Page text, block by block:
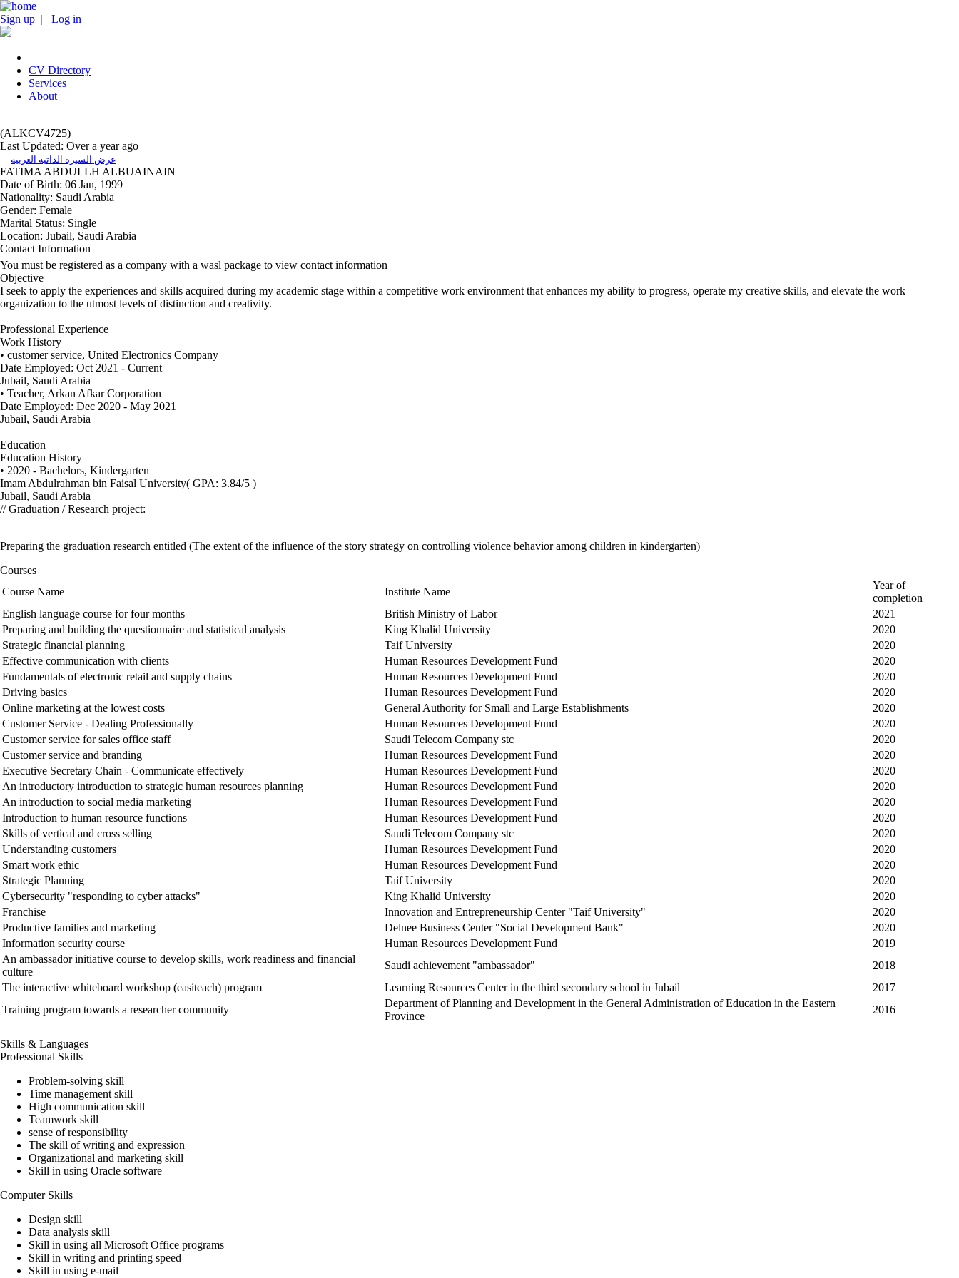
Sign up | Log in
CV Directory
Services
About
(ALKCV4725)
Last Updated: Over a year ago
عرض السيرة الذاتية العربية
FATIMA ABDULLH ALBUAINAIN
Date of Birth: 06 Jan, 1999
Nationality: Saudi Arabia
Gender: Female
Marital Status: Single
Location: Jubail, Saudi Arabia
Contact Information
You must be registered as a company with a wasl package to view contact information
Objective
I seek to apply the experiences and skills acquired during my academic stage within a competitive work environment that enhances my ability to progress, operate my creative skills, and elevate the work
organization to the utmost levels of distinction and creativity.
Professional Experience
Work History
• customer service, United Electronics Company
Date Employed: Oct 2021 - Current
Jubail, Saudi Arabia
• Teacher, Arkan Afkar Corporation
Date Employed: Dec 2020 - May 2021
Jubail, Saudi Arabia
Education
Education History
• 2020 - Bachelors, Kindergarten
Imam Abdulrahman bin Faisal University( GPA: 3.84/5 )
Jubail, Saudi Arabia
// Graduation / Research project:
Preparing the graduation research entitled (The extent of the influence of the story strategy on controlling violence behavior among children in kindergarten)
Courses
Course Name
Institute Name
Year of
completion
English language course for four months
British Ministry of Labor
2021
Preparing and building the questionnaire and statistical analysis
King Khalid University
2020
Strategic financial planning
Taif University
2020
Effective communication with clients
Human Resources Development Fund
2020
Fundamentals of electronic retail and supply chains
Human Resources Development Fund
2020
Driving basics
Human Resources Development Fund
2020
Online marketing at the lowest costs
General Authority for Small and Large Establishments
2020
Customer Service - Dealing Professionally
Human Resources Development Fund
2020
Customer service for sales office staff
Saudi Telecom Company stc
2020
Customer service and branding
Human Resources Development Fund
2020
Executive Secretary Chain - Communicate effectively
Human Resources Development Fund
2020
An introductory introduction to strategic human resources planning
Human Resources Development Fund
2020
An introduction to social media marketing
Human Resources Development Fund
2020
Introduction to human resource functions
Human Resources Development Fund
2020
Skills of vertical and cross selling
Saudi Telecom Company stc
2020
Understanding customers
Human Resources Development Fund
2020
Smart work ethic
Human Resources Development Fund
2020
Strategic Planning
Taif University
2020
Cybersecurity "responding to cyber attacks"
King Khalid University
2020
Franchise
Innovation and Entrepreneurship Center "Taif University"
2020
Productive families and marketing
Delnee Business Center "Social Development Bank"
2020
Information security course
Human Resources Development Fund
2019
An ambassador initiative course to develop skills, work readiness and financial
culture
Saudi achievement "ambassador"
2018
The interactive whiteboard workshop (easiteach) program
Learning Resources Center in the third secondary school in Jubail
2017
Training program towards a researcher community
Department of Planning and Development in the General Administration of Education in the Eastern
Province
2016
Skills & Languages
Professional Skills
Problem-solving skill
Time management skill
High communication skill
Teamwork skill
sense of responsibility
The skill of writing and expression
Organizational and marketing skill
Skill in using Oracle software
Computer Skills
Design skill
Data analysis skill
Skill in using all Microsoft Office programs
Skill in writing and printing speed
Skill in using e-mail